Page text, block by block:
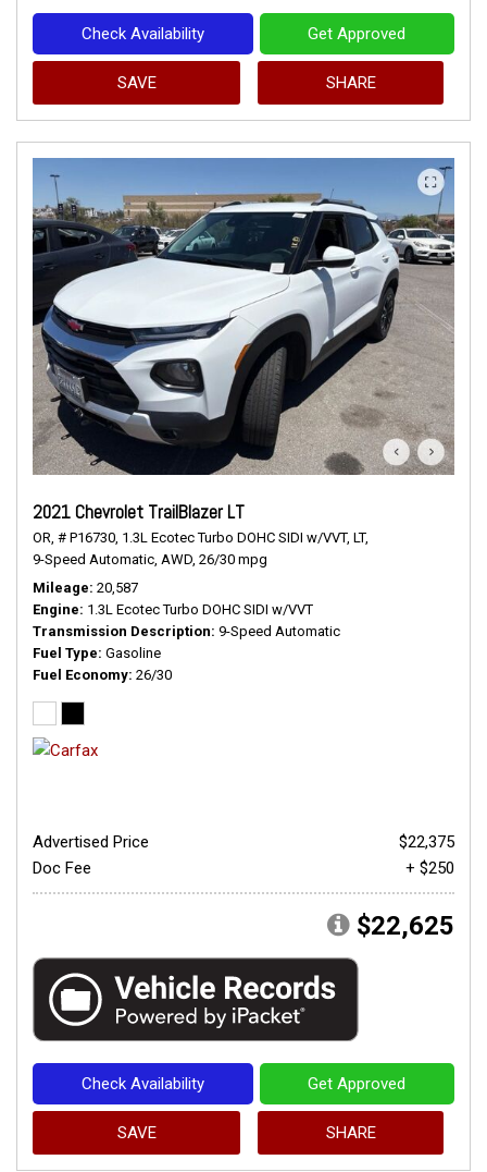
Check Availability Get Approved
SAVE SHARE
2021 Chevrolet TrailBlazer LT
OR, # P16730, 1.3L Ecotec Turbo DOHC SIDI w/VVT, LT,
9-Speed Automatic, AWD, 26/30 mpg
Mileage 20,587
Engine 1.3L Ecotec Turbo DOHC SIDI w/VVT
Transmission Description 9-Speed Automatic
Fuel Type Gasoline
Fuel Economy 26/30
Advertised Price
$22,375
Doc Fee
+ $250
$22,625
Check Availability Get Approved
SAVE SHARE